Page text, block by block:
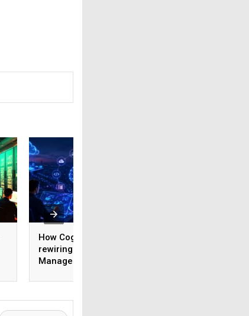
How Cognizant is
rewiring Application
Management for the